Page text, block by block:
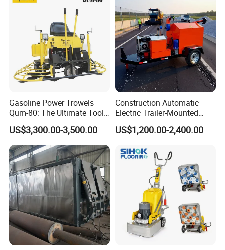
Emulsion Plant
Gasoline Power Trowels
Qum-80: The Ultimate Tool
for Efficient Concrete
Finishing
US$3,300.00-3,500.00
Construction Automatic
Electric Trailer-Mounted
Asphalt Recycler Vibrating
Machine Mobile Batching
Mixing Plant Portable
Asphalt Mixers
US$1,200.00-2,400.00